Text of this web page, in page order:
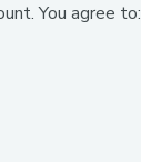
You agree to: